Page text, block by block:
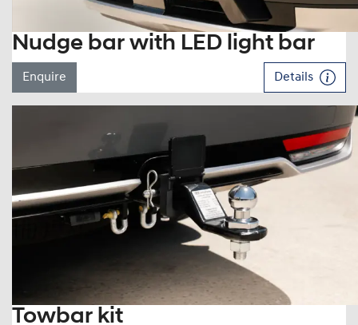
Nudge bar with LED light bar
Enquire Details
Towbar kit